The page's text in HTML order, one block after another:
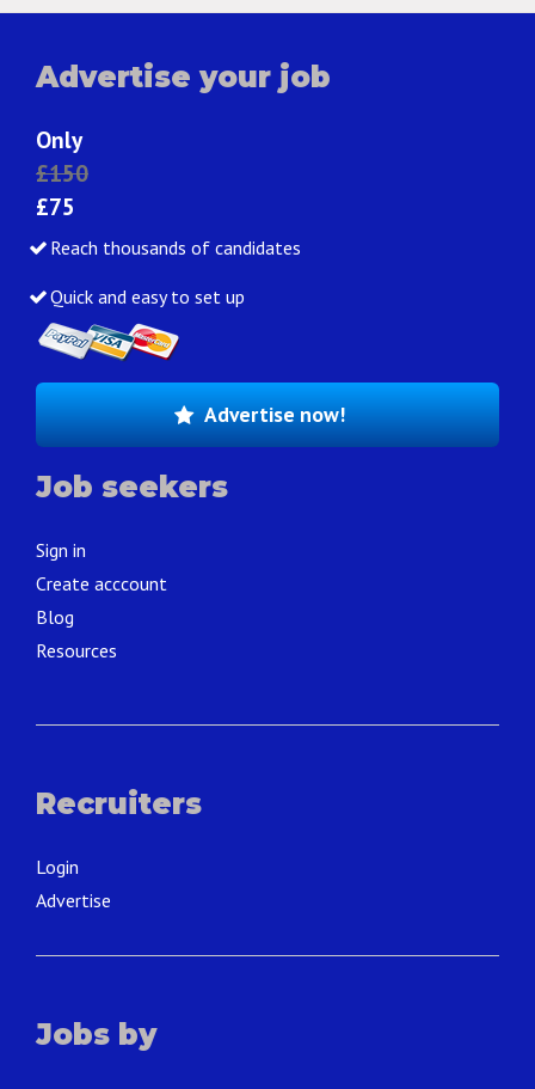
Advertise your job
Only
£150
£75
Reach thousands of candidates
Quick and easy to set up
Advertise now!
Job seekers
Sign in
Create acccount
Blog
Resources
Recruiters
Login
Advertise
Jobs by